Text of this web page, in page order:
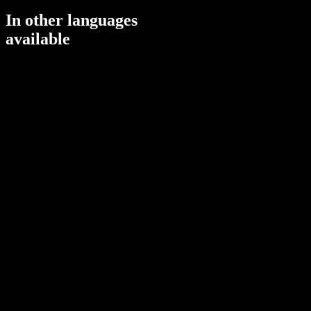
In other languages
available